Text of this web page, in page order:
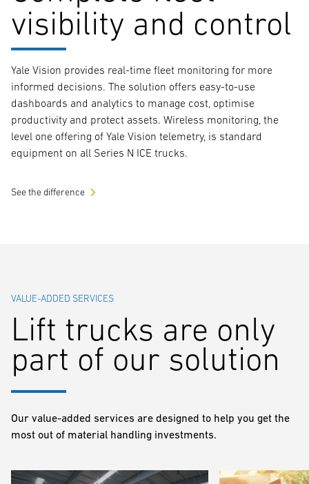
visibility and control
Yale Vision provides real-time fleet monitoring for more
informed decisions. The solution offers easy-to-use
dashboards and analytics to manage cost, optimise
productivity and protect assets. Wireless monitoring, the
level one offering of Yale Vision telemetry, is standard
equipment on all Series N ICE trucks.
See the difference
VALUE-ADDED SERVICES
Lift trucks are only
part of our solution
Our value-added services are designed to help you get the
most out of material handling investments.